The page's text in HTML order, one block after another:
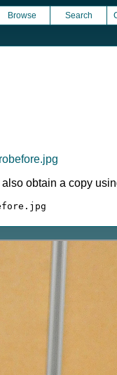
Browse Search
obtain a copy